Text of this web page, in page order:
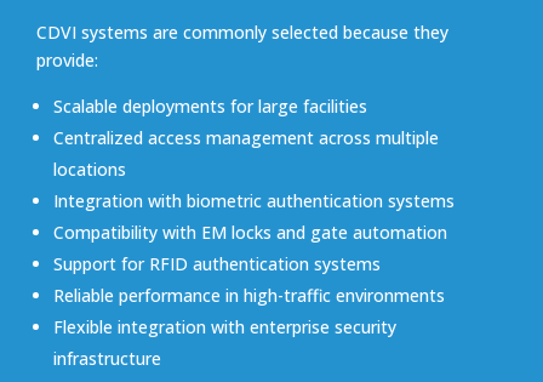
CDVI systems are commonly selected because they
provide:
Scalable deployments for large facilities
Centralized access management across multiple
locations
Integration with biometric authentication systems
Compatibility with EM locks and gate automation
Support for RFID authentication systems
Reliable performance in high-traffic environments
Flexible integration with enterprise security
infrastructure